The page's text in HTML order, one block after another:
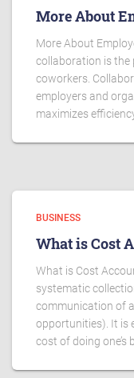
More About
More About
collaboration is the
coworkers.
employers and
maximizes
BUSINESS
What is Cost
What is Cost
systematic
communication of
opportunities). It is
cost of doing one’s